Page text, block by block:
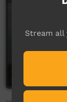
Stream